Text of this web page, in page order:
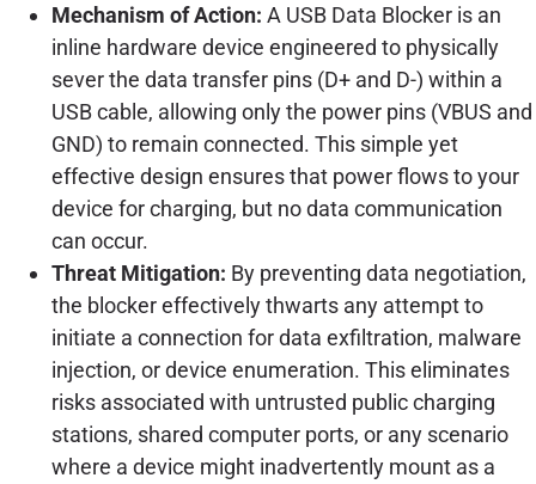
Mechanism of Action: A USB Data Blocker is an
inline hardware device engineered to physically
sever the data transfer pins (D+ and D-) within a
USB cable, allowing only the power pins (VBUS and
GND) to remain connected. This simple yet
effective design ensures that power flows to your
device for charging, but no data communication
can occur.
Threat Mitigation: By preventing data negotiation,
the blocker effectively thwarts any attempt to
initiate a connection for data exfiltration, malware
injection, or device enumeration. This eliminates
risks associated with untrusted public charging
stations, shared computer ports, or any scenario
where a device might inadvertently mount as a